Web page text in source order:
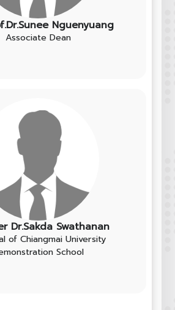
Nguenyuang
Associate Dean
Dr.Sakda Swathanan
of Chiangmai University
School